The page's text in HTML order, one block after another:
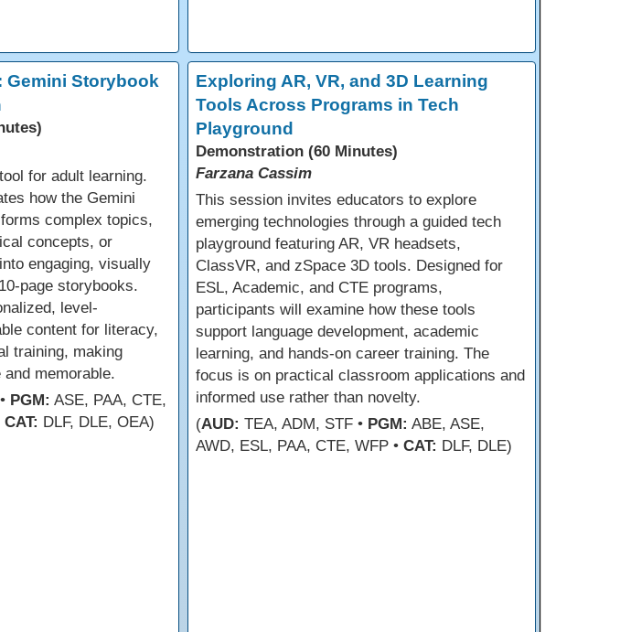
Gemini Storybook
for adult learning.
how the Gemini
complex topics,
concepts, or
engaging, visually
page storybooks.
level-
content for literacy,
training, making
memorable.
PGM: ASE, PAA, CTE,
CAT: DLF, DLE, OEA)
Exploring AR, VR, and 3D Learning
Tools Across Programs in Tech
Playground
Demonstration (60 Minutes)
Farzana Cassim
This session invites educators to explore
emerging technologies through a guided tech
playground featuring AR, VR headsets,
ClassVR, and zSpace 3D tools. Designed for
ESL, Academic, and CTE programs,
participants will examine how these tools
support language development, academic
learning, and hands-on career training. The
focus is on practical classroom applications and
informed use rather than novelty.
(AUD: TEA, ADM, STF • PGM: ABE, ASE,
AWD, ESL, PAA, CTE, WFP •CAT: DLF, DLE)